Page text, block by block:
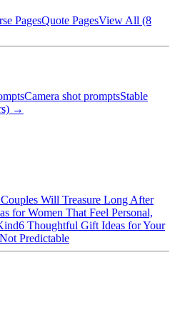
PagesQuote PagesView All (8
Camera shot promptsStable
→
Will Treasure Long After
for Women That Feel Personal,
6 Thoughtful Gift Ideas for Your
Predictable